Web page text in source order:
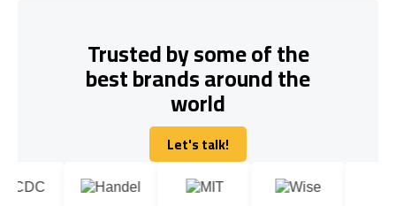
Trusted by some of the
best brands around the
world
Let's talk!
Let's talk!